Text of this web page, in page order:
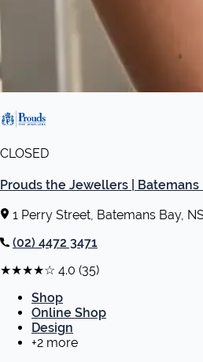
CLOSED
Prouds the Jewellers | Batemans
1 Perry Street, Batemans Bay,
(02) 4472 3471
★★★★☆ 4.0 (35)
Shop
Online Shop
Design
+2 more